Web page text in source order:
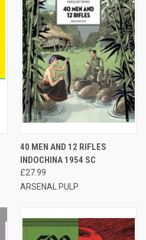
40 MEN AND 12 RIFLES
INDOCHINA 1954 SC
£27.99
ARSENAL PULP